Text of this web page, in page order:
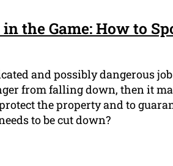
the Game: How to
and possibly dangerous
from falling down, then it
the property and to
to be cut down?